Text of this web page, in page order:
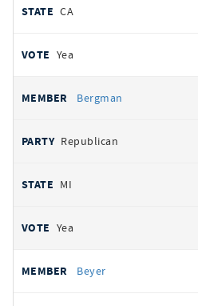
CA
Yea
Bergman
Republican
MI
Yea
Beyer